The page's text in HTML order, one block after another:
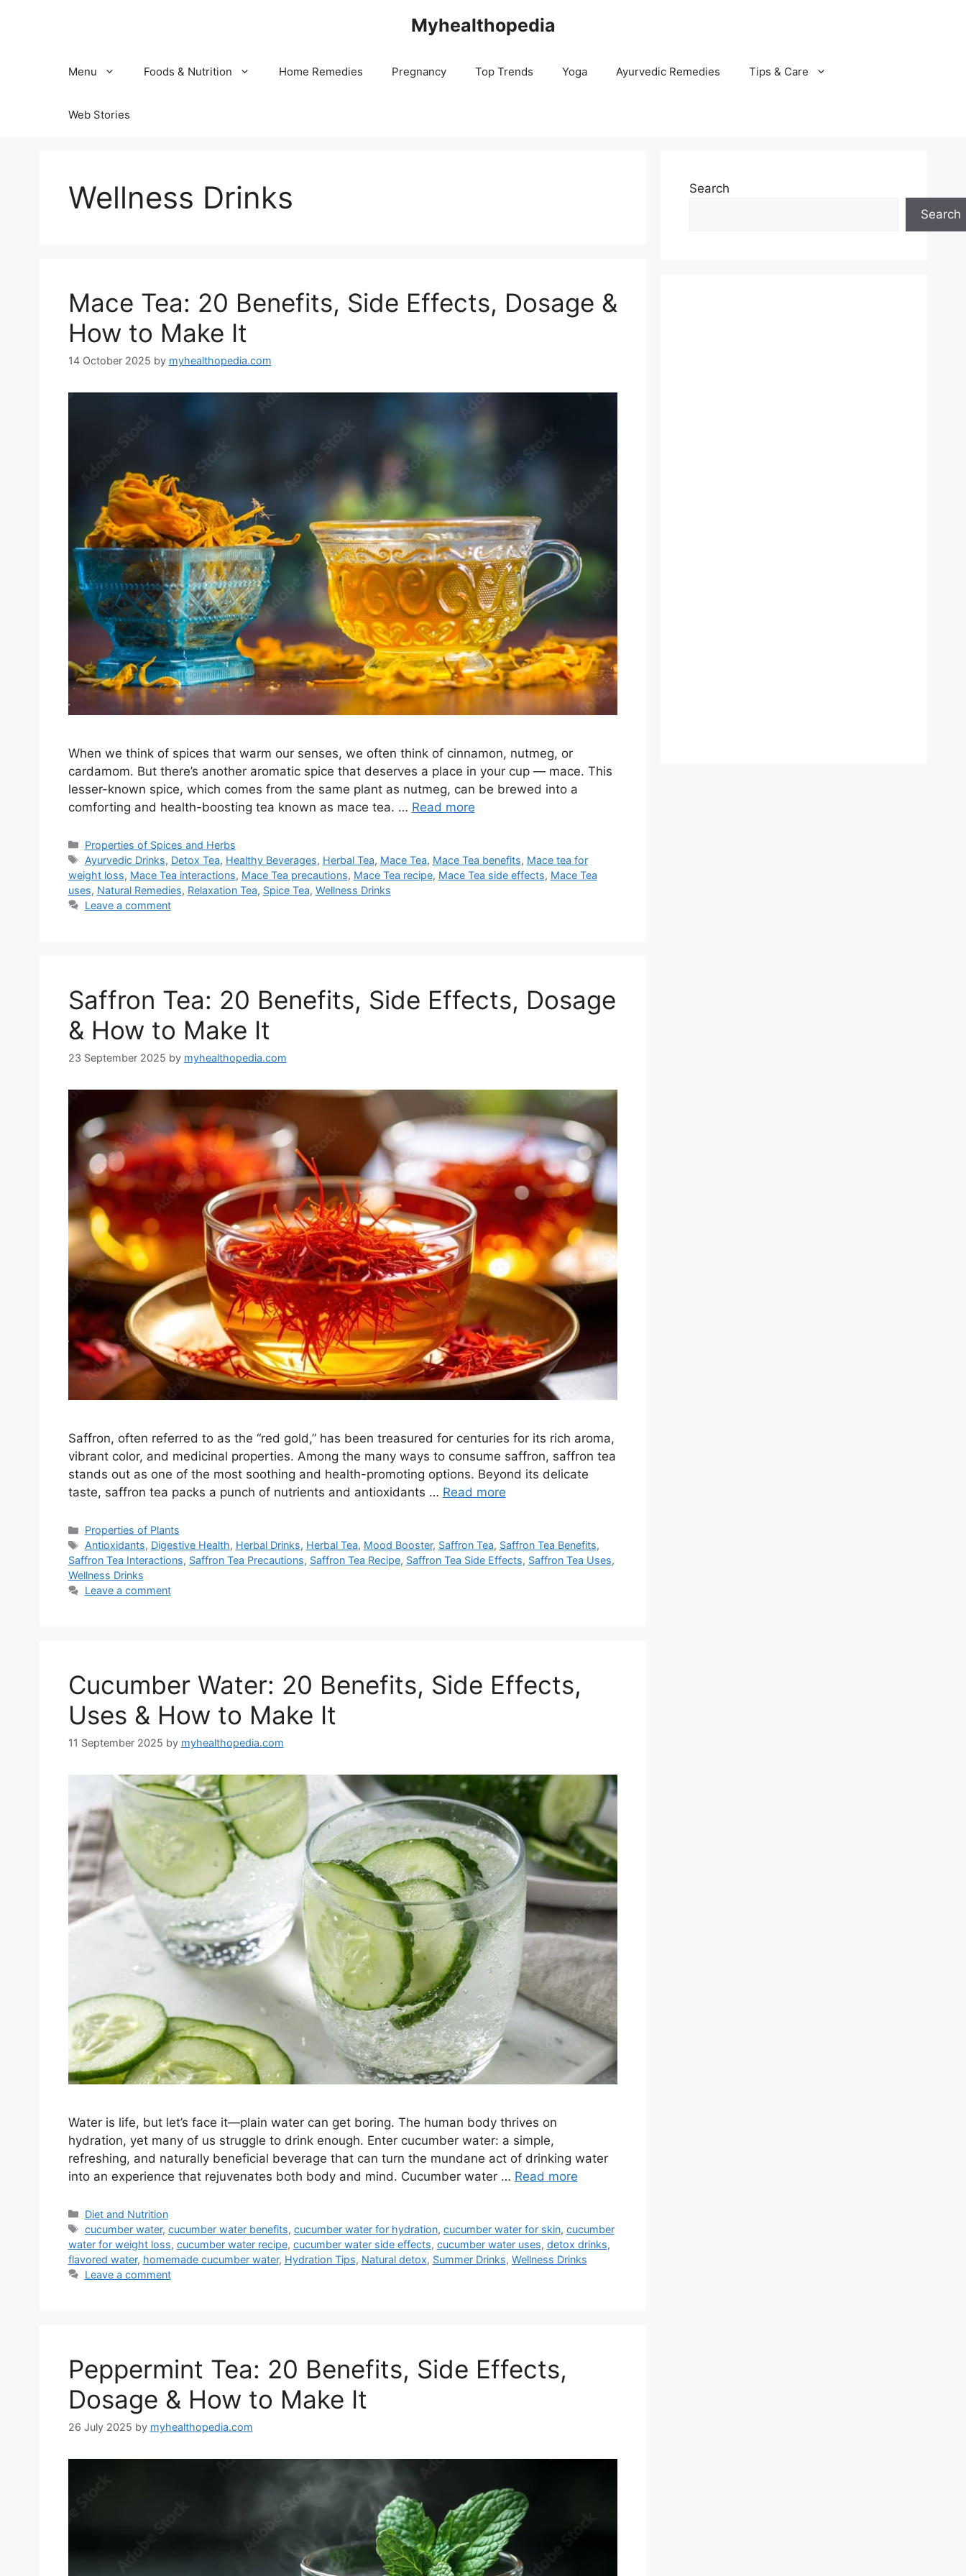
Myhealthopedia
Menu Foods & Nutrition Home Remedies Pregnancy Top Trends Yoga Ayurvedic Remedies Tips & Care
Web Stories
Wellness Drinks
Mace Tea: 20 Benefits, Side Effects, Dosage &
How to Make It
14 October 2025 by myhealthopedia.com
When we think of spices that warm our senses, we often think of cinnamon, nutmeg, or
cardamom. But there’s another aromatic spice that deserves a place in your cup — mace. This
lesser-known spice, which comes from the same plant as nutmeg, can be brewed into a
comforting and health-boosting tea known as mace tea. … Read more
Categories
Properties of Spices and Herbs
Tags
Ayurvedic Drinks, Detox Tea, Healthy Beverages, Herbal Tea, Mace Tea, Mace Tea benefits, Mace tea for
weight loss, Mace Tea interactions, Mace Tea precautions, Mace Tea recipe, Mace Tea side effects, Mace Tea
uses, Natural Remedies, Relaxation Tea, Spice Tea, Wellness Drinks
Leave a comment
Saffron Tea: 20 Benefits, Side Effects, Dosage
& How to Make It
23 September 2025 by myhealthopedia.com
Saffron, often referred to as the “red gold,” has been treasured for centuries for its rich aroma,
vibrant color, and medicinal properties. Among the many ways to consume saffron, saffron tea
stands out as one of the most soothing and health-promoting options. Beyond its delicate
taste, saffron tea packs a punch of nutrients and antioxidants … Read more
Categories
Properties of Plants
Tags
Antioxidants, Digestive Health, Herbal Drinks, Herbal Tea, Mood Booster, Saffron Tea, Saffron Tea Benefits,
Saffron Tea Interactions, Saffron Tea Precautions, Saffron Tea Recipe, Saffron Tea Side Effects, Saffron Tea Uses,
Wellness Drinks
Leave a comment
Cucumber Water: 20 Benefits, Side Effects,
Uses & How to Make It
11 September 2025 by myhealthopedia.com
Water is life, but let’s face it—plain water can get boring. The human body thrives on
hydration, yet many of us struggle to drink enough. Enter cucumber water: a simple,
refreshing, and naturally beneficial beverage that can turn the mundane act of drinking water
into an experience that rejuvenates both body and mind. Cucumber water … Read more
Categories
Diet and Nutrition
Tags
cucumber water, cucumber water benefits, cucumber water for hydration, cucumber water for skin, cucumber
water for weight loss, cucumber water recipe, cucumber water side effects, cucumber water uses, detox drinks,
flavored water, homemade cucumber water, Hydration Tips, Natural detox, Summer Drinks, Wellness Drinks
Leave a comment
Peppermint Tea: 20 Benefits, Side Effects,
Dosage & How to Make It
26 July 2025 by myhealthopedia.com
Search
Search